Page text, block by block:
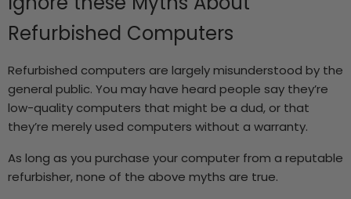
Refurbished Computers
Refurbished computers are largely misunderstood by the
general public. You may have heard people say they’re
low-quality computers that might be a dud, or that
they’re merely used computers without a warranty.
As long as you purchase your computer from a reputable
refurbisher, none of the above myths are true.